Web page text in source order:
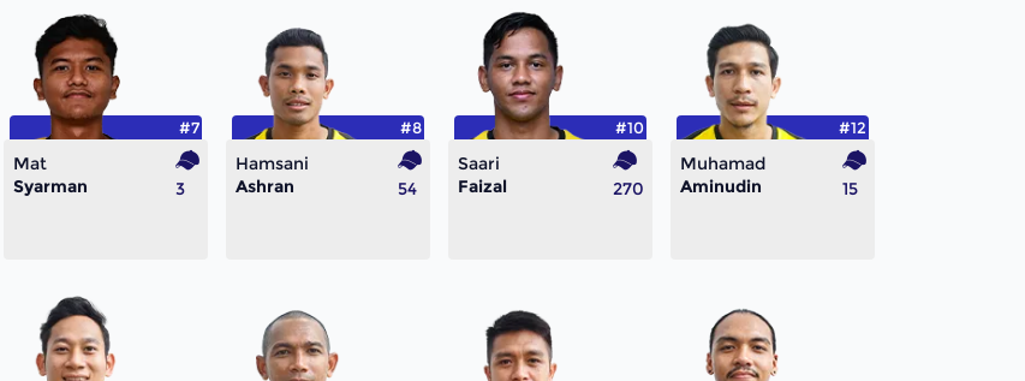
Mat
Syarman
#7
3
Hamsani
Ashran
#8
54
Saari
Faizal
#10
270
Muhamad
Aminudin
#12
15